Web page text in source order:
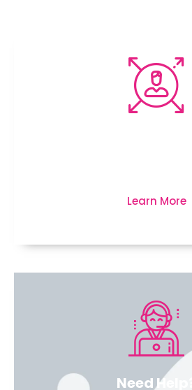
Learn More
Need Help?